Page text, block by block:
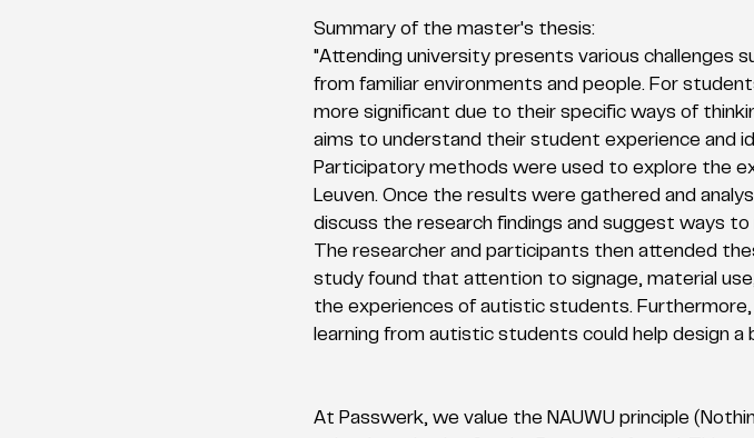
Summary of the master's thesis:
"Attending university presents various challenges
from familiar environments and people. For
more significant due to their specific ways of
aims to understand their student experience and
Participatory methods were used to explore the
Leuven. Once the results were gathered and
discuss the research findings and suggest ways
The researcher and participants then attended
study found that attention to signage, material
the experiences of autistic students.
learning from autistic students could help design
At Passwerk, we value the NAUWU principle